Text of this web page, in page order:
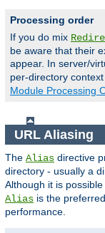
Processing order
If you do mix
be aware that their
appear. In server/
per-directory
Module Processing
URL Aliasing
The Alias directive
directory - usually a
Although it is
Alias is the
performance.